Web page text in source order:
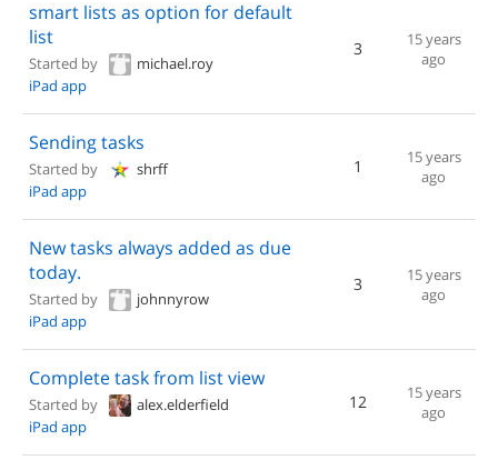
smart lists as option for default
list
Started by
michael.roy
iPad app
3
15 years
ago
Sending tasks
Started by
shrff
iPad app
1
15 years
ago
New tasks always added as due
today.
Started by
johnnyrow
iPad app
3
15 years
ago
Complete task from list view
Started by
alex.elderfield
iPad app
12
15 years
ago